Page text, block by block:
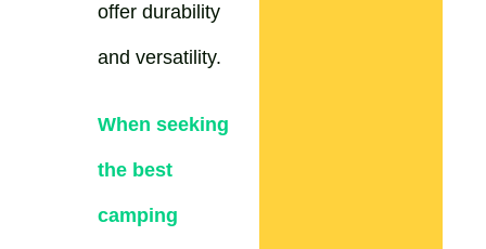
offer durability
and versatility.
When seeking
the best
camping